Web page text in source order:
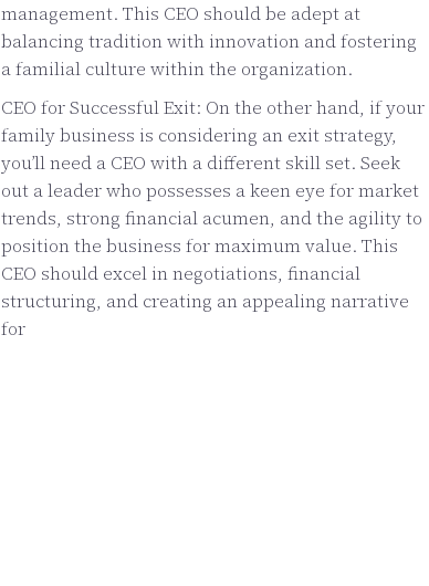
management. This CEO should be adept at
balancing tradition with innovation and fostering
a familial culture within the organization.
CEO for Successful Exit: On the other hand, if your
family business is considering an exit strategy,
you’ll need a CEO with a different skill set. Seek
out a leader who possesses a keen eye for market
trends, strong financial acumen, and the agility to
position the business for maximum value. This
CEO should excel in negotiations, financial
structuring, and creating an appealing narrative
for